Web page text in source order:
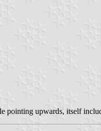
pointing upwards, itself